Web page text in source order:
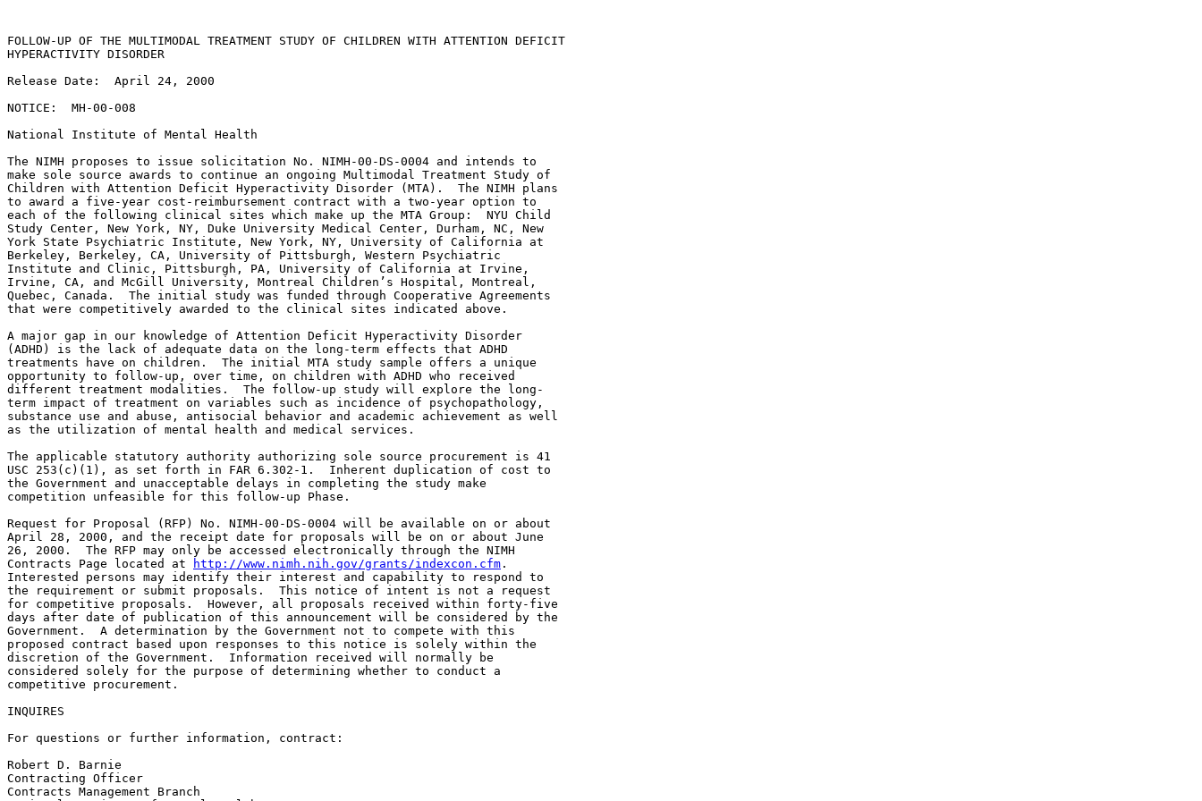
FOLLOW-UP OF THE MULTIMODAL TREATMENT STUDY OF CHILDREN WITH ATTENTION DEFICIT
HYPERACTIVITY DISORDER
Release Date:  April 24, 2000
NOTICE:  MH-00-008
National Institute of Mental Health
The NIMH proposes to issue solicitation No. NIMH-00-DS-0004 and intends to
make sole source awards to continue an ongoing Multimodal Treatment Study of
Children with Attention Deficit Hyperactivity Disorder (MTA).  The NIMH plans
to award a five-year cost-reimbursement contract with a two-year option to
each of the following clinical sites which make up the MTA Group:  NYU Child
Study Center, New York, NY, Duke University Medical Center, Durham, NC, New
York State Psychiatric Institute, New York, NY, University of California at
Berkeley, Berkeley, CA, University of Pittsburgh, Western Psychiatric
Institute and Clinic, Pittsburgh, PA, University of California at Irvine,
Irvine, CA, and McGill University, Montreal Children’s Hospital, Montreal,
Quebec, Canada.  The initial study was funded through Cooperative Agreements
that were competitively awarded to the clinical sites indicated above.
A major gap in our knowledge of Attention Deficit Hyperactivity Disorder
(ADHD) is the lack of adequate data on the long-term effects that ADHD
treatments have on children.  The initial MTA study sample offers a unique
opportunity to follow-up, over time, on children with ADHD who received
different treatment modalities.  The follow-up study will explore the long-
term impact of treatment on variables such as incidence of psychopathology,
substance use and abuse, antisocial behavior and academic achievement as well
as the utilization of mental health and medical services.
The applicable statutory authority authorizing sole source procurement is 41
USC 253(c)(1), as set forth in FAR 6.302-1.  Inherent duplication of cost to
the Government and unacceptable delays in completing the study make
competition unfeasible for this follow-up Phase.
Request for Proposal (RFP) No. NIMH-00-DS-0004 will be available on or about
April 28, 2000, and the receipt date for proposals will be on or about June
26, 2000.  The RFP may only be accessed electronically through the NIMH
Contracts Page located at
http://www.nimh.nih.gov/grants/indexcon.cfm .
Interested persons may identify their interest and capability to respond to
the requirement or submit proposals.  This notice of intent is not a request
for competitive proposals.  However, all proposals received within forty-five
days after date of publication of this announcement will be considered by the
Government.  A determination by the Government not to compete with this
proposed contract based upon responses to this notice is solely within the
discretion of the Government.  Information received will normally be
considered solely for the purpose of determining whether to conduct a
competitive procurement.
INQUIRES
For questions or further information, contract:
Robert D. Barnie
Contracting Officer
Contracts Management Branch